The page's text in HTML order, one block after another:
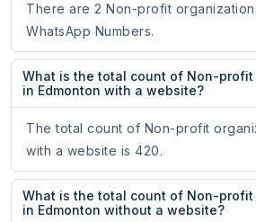
There are 2 Non-profit
WhatsApp Numbers.
What is the total count of Non-
in Edmonton with a website?
The total count of Non-profit
with a website is 420.
What is the total count of Non-
in Edmonton without a website?